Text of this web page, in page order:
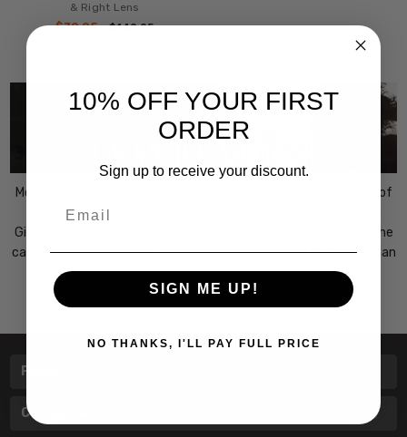
& Right Lens
$79.95
$149.95
Modern or vintage? It's difficult to characterize the collection of
optical frames Giorgio Armani. One thing is certain: it's work!
Giorgio Armani frames have always been unique, both due to the
care taken in the design (all the pieces are made inItalyby Italian
craftsmen) and in the choice of materials.
Pages
Categories
10% OFF YOUR FIRST
ORDER
Sign up to receive your discount.
SIGN ME UP!
NO THANKS, I'LL PAY FULL PRICE